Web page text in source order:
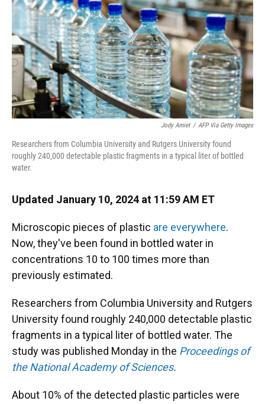
Jody Amiet / AFP Via Getty Images
Researchers from Columbia University and Rutgers University found
roughly 240,000 detectable plastic fragments in a typical liter of bottled
water.
Updated January 10, 2024 at 11:59 AM ET
Microscopic pieces of plastic are everywhere.
Now, they've been found in bottled water in
concentrations 10 to 100 times more than
previously estimated.
Researchers from Columbia University and Rutgers
University found roughly 240,000 detectable plastic
fragments in a typical liter of bottled water. The
study was published Monday in the Proceedings of
the National Academy of Sciences.
About 10% of the detected plastic particles were